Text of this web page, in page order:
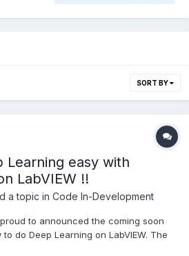
SORT BY
Learning easy with
LabVIEW !!
a topic in Code In-Development
to announced the coming soon
do Deep Learning on LabVIEW. The